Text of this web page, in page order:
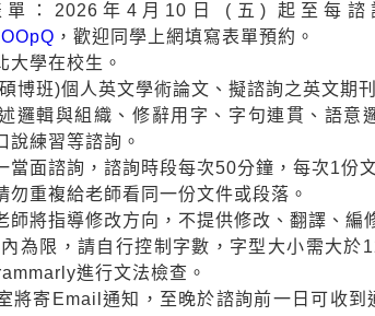
單：2026年4月10日 (五) 起至每諮
，歡迎同學上網填寫表單預約。
大學在校生。
博班)個人英文學術論文、擬諮詢之英文期
邏輯與組織、修辭用字、字句連貫、語意
說練習等諮詢。
當面諮詢，諮詢時段每次50分鐘，每次1份
勿重複給老師看同一份文件或段落。
師將指導修改方向，不提供修改、翻譯、編
為限，請自行控制字數，字型大小需大於
進行文法檢查。
將寄Email通知，至晚於諮詢前一日可收